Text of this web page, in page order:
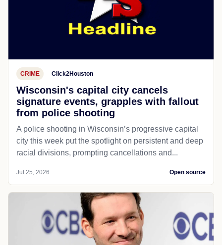
CRIME Click2Houston
Wisconsin's capital city cancels
signature events, grapples with fallout
from police shooting
A police shooting in Wisconsin’s progressive capital
city this week put the spotlight on persistent and deep
racial divisions, prompting cancellations and...
Jul 25, 2026 Open source